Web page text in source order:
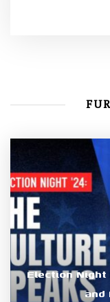
Election Night
and